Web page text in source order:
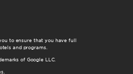
to ensure that you have full
and programs.
of Google LLC.